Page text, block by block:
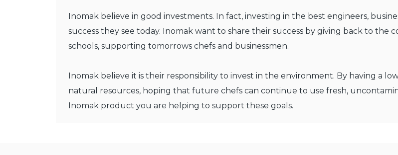
Inomak believe in good investments. In fact, investing in the best engineers,
success they see today. Inomak want to share their success by giving back to the
schools, supporting tomorrows chefs and businessmen.
Inomak believe it is their responsibility to invest in the environment. By having a
natural resources, hoping that future chefs can continue to use fresh,
Inomak product you are helping to support these goals.